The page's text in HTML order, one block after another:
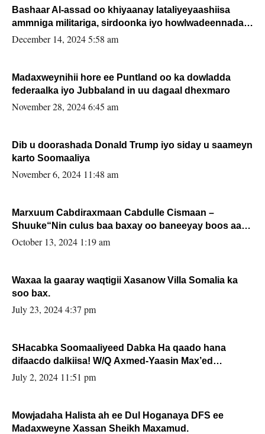
Bashaar Al-assad oo khiyaanay lataliyeyaashiisa
ammniga militariga, sirdoonka iyo howlwadeennada
xafiiskiisa
December 14, 2024 5:58 am
Madaxweynihii hore ee Puntland oo ka dowladda
federaalka iyo Jubbaland in uu dagaal dhexmaro
November 28, 2024 6:45 am
Dib u doorashada Donald Trump iyo siday u saameyn
karto Soomaaliya
November 6, 2024 11:48 am
Marxuum Cabdiraxmaan Cabdulle Cismaan –
Shuuke“Nin culus baa baxay oo baneeyay boos aan
la buuxin Karin”.
October 13, 2024 1:19 am
Waxaa la gaaray waqtigii Xasanow Villa Somalia ka
soo bax.
July 23, 2024 4:37 pm
SHacabka Soomaaliyeed Dabka Ha qaado hana
difaacdo dalkiisa! W/Q Axmed-Yaasin Max’ed
Sooyaan
July 2, 2024 11:51 pm
Mowjadaha Halista ah ee Dul Hoganaya DFS ee
Madaxweyne Xassan Sheikh Maxamud.